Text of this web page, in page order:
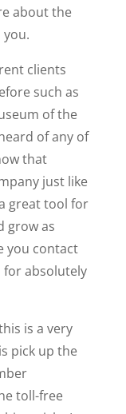
about the
clients
such as
of the
of any of
that
just like
great tool for
grow as
you contact
absolutely
is a very
pick up the
toll-free